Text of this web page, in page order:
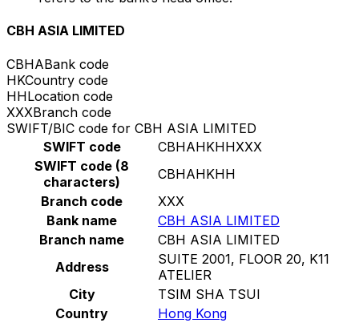
CBH ASIA LIMITED
CBHABank code
HKCountry code
HHLocation code
XXXBranch code
SWIFT/BIC code for CBH ASIA LIMITED
SWIFT code
CBHAHKHHXXX
SWIFT code (8
characters)
CBHAHKHH
Branch code
XXX
Bank name
CBH ASIA LIMITED
Branch name
CBH ASIA LIMITED
Address
SUITE 2001, FLOOR 20, K11
ATELIER
City
TSIM SHA TSUI
Country
Hong Kong